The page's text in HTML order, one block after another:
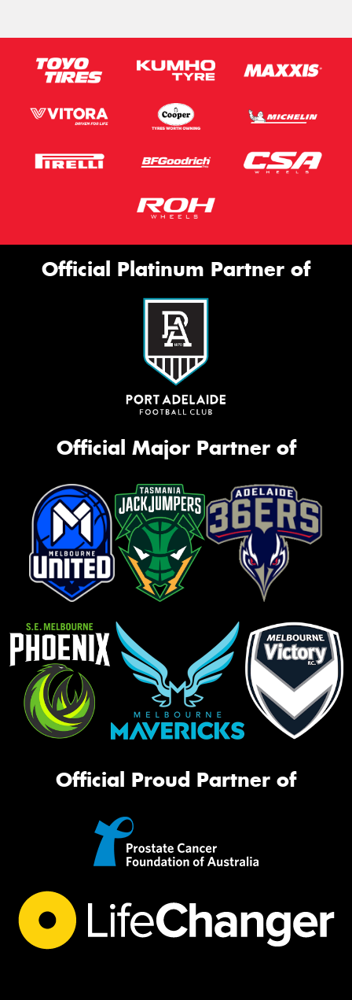
Official Platinum Partner of
Official Major Partner of
Official Proud Partner of